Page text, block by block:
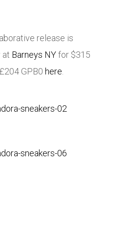
release is
at Barneys NYfor $315
GPB0 here.